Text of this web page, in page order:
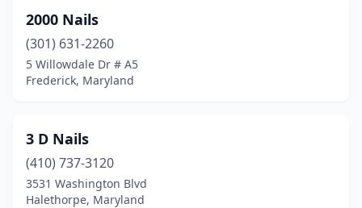
Centreville(4)
Charlotte Hall(2)
Chevy Chase(3)
Clarksburg(3)
2000 Nails
(301) 631-2260
5 Willowdale Dr # A5
Frederick, Maryland
3 D Nails
(410) 737-3120
3531 Washington Blvd
Halethorpe, Maryland